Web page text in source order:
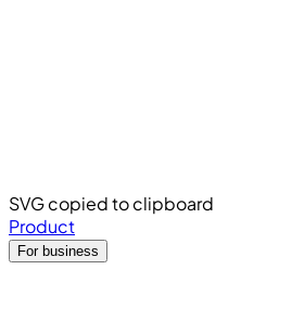
SVG copied to clipboard
Product
For business